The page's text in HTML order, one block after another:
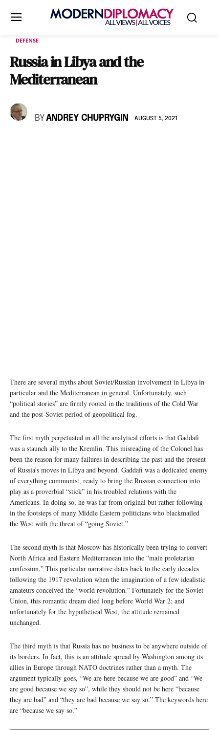
DEFENSE
Russia in Libya and the
Mediterranean
BY ANDREY CHUPRYGIN AUGUST 5, 2021
There are several myths about Soviet/Russian involvement in Libya in
particular and the Mediterranean in general. Unfortunately, such
“political stories” are firmly rooted in the traditions of the Cold War
and the post-Soviet period of geopolitical fog.
The first myth perpetuated in all the analytical efforts is that Gaddafi
was a staunch ally to the Kremlin. This misreading of the Colonel has
been the reason for many failures in describing the past and the present
of Russia’s moves in Libya and beyond. Gaddafi was a dedicated enemy
of everything communist, ready to bring the Russian connection into
play as a proverbial “stick” in his troubled relations with the
Americans. In doing so, he was far from original but rather following
in the footsteps of many Middle Eastern politicians who blackmailed
the West with the threat of “going Soviet.”
The second myth is that Moscow has historically been trying to convert
North Africa and Eastern Mediterranean into the “main proletarian
confession.” This particular narrative dates back to the early decades
following the 1917 revolution when the imagination of a few idealistic
amateurs conceived the “world revolution.” Fortunately for the Soviet
Union, this romantic dream died long before World War 2; and
unfortunately for the hypothetical West, the attitude remained
unchanged.
The third myth is that Russia has no business to be anywhere outside of
its borders. In fact, this is an attitude spread by Washington among its
allies in Europe through NATO doctrines rather than a myth. The
argument typically goes, “We are here because we are good” and “We
are good because we say so”, while they should not be here “because
they are bad” and “they are bad because we say so.” The keywords here
are “because we say so.”